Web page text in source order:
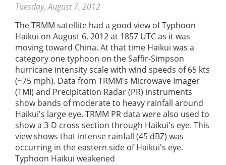
Tuesday, August 7, 2012
The TRMM satellite had a good view of Typhoon
Haikui on August 6, 2012 at 1857 UTC as it was
moving toward China. At that time Haikui was a
category one typhoon on the Saffir-Simpson
hurricane intensity scale with wind speeds of 65 kts
(~75 mph). Data from TRMM's Microwave Imager
(TMI) and Precipitation Radar (PR) instruments
show bands of moderate to heavy rainfall around
Haikui's large eye. TRMM PR data were also used to
show a 3-D cross section through Haikui's eye. This
view shows that intense rainfall (45 dBZ) was
occurring in the eastern side of Haikui's eye.
Typhoon Haikui weakened